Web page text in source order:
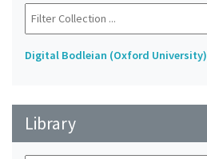
Digital Bodleian (Oxford University)
Library